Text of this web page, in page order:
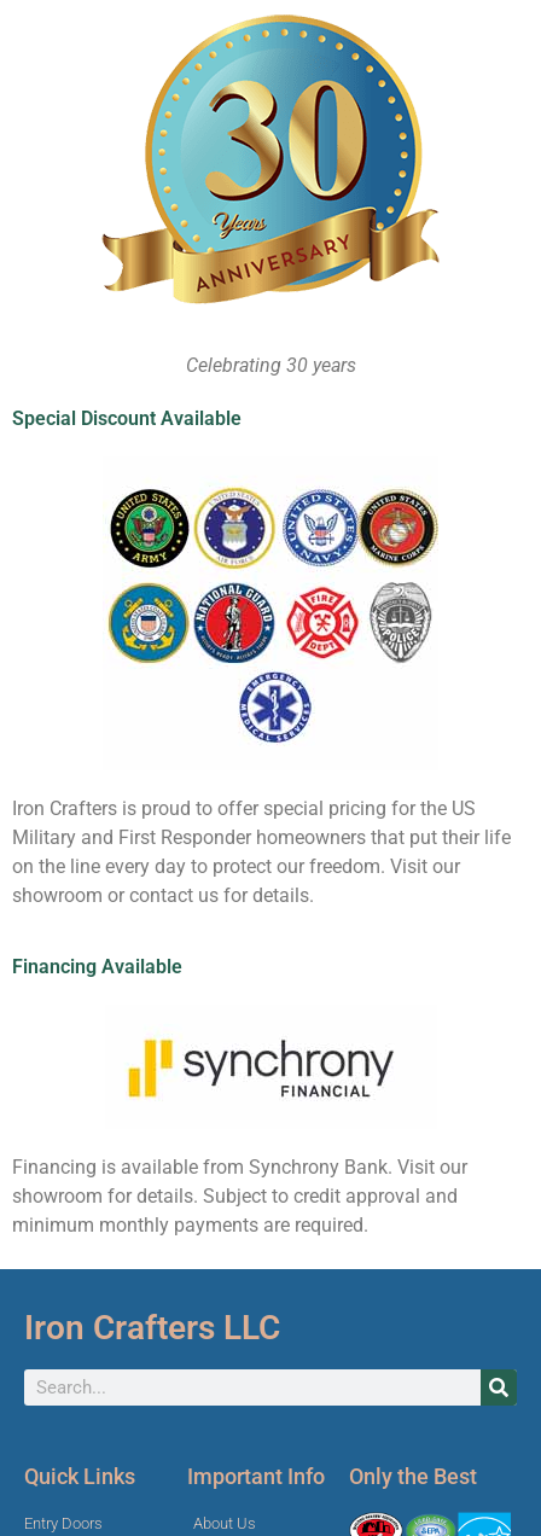
Celebrating 30 years
Special Discount Available
Iron Crafters is proud to offer special pricing for the US
Military and First Responder homeowners that put their life
on the line every day to protect our freedom. Visit our
showroom or contact us for details.
Financing Available
Financing is available from Synchrony Bank. Visit our
showroom for details. Subject to credit approval and
minimum monthly payments are required.
Iron Crafters LLC
Quick Links
Entry Doors
Important Info
About Us
Only the Best